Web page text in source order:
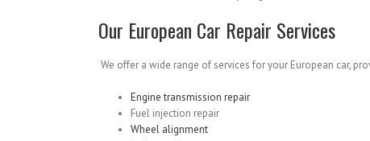
Our European Car Repair Services
We offer a wide range of services for your European car,
Engine transmission repair
Fuel injection repair
Wheel alignment